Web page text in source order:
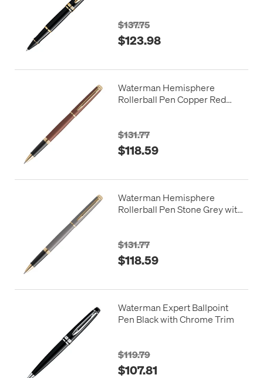
$137.75
$123.98
Waterman Hemisphere
Rollerball Pen Copper Red
$131.77
$118.59
Waterman Hemisphere
Rollerball Pen Stone Grey with
$131.77
$118.59
Waterman Expert Ballpoint
Pen Black with Chrome Trim
$119.79
$107.81